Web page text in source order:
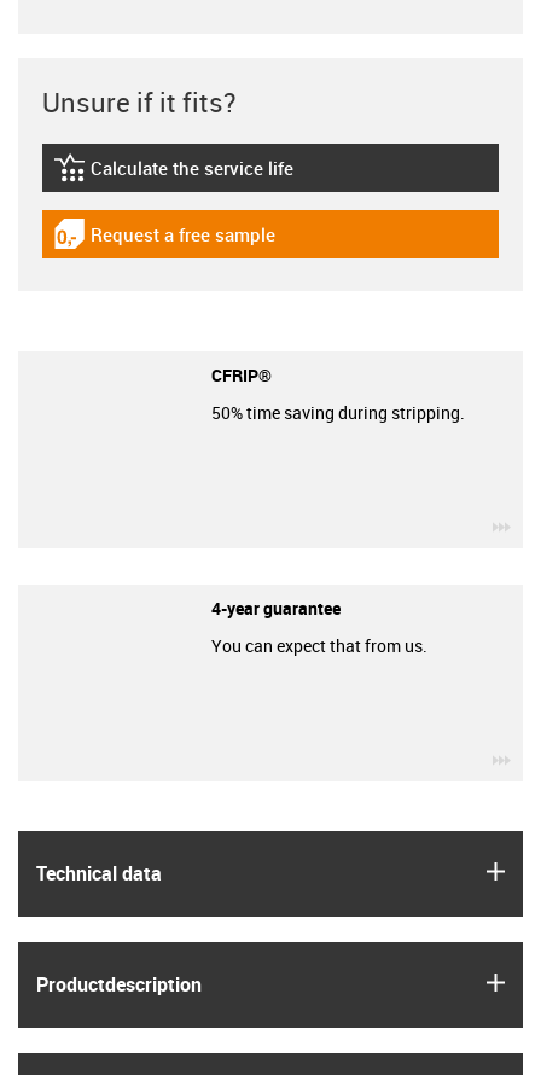
Technical data
Product­description
Unsure if it fits?
igus-icon-lebensdauerrechner
Calculate the service life
igus-icon-gratismuster
Request a free sample
CFRIP®
50% time saving during stripping.
4-year guarantee
You can expect that from us.